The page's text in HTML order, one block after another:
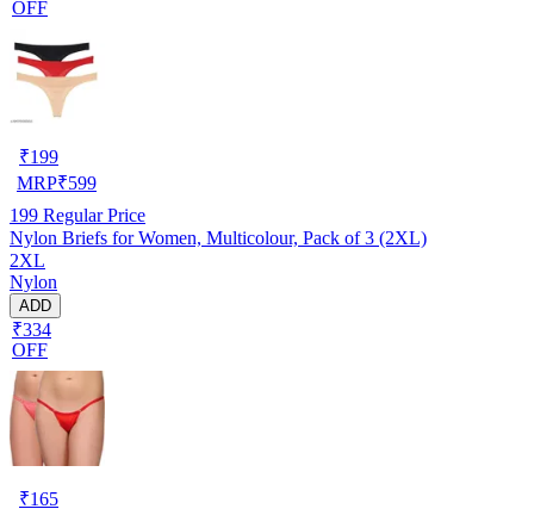
OFF
₹199
MRP₹599
199 Regular Price
Nylon Briefs for Women, Multicolour, Pack of 3 (2XL)
2XL
Nylon
ADD
₹334
OFF
₹165